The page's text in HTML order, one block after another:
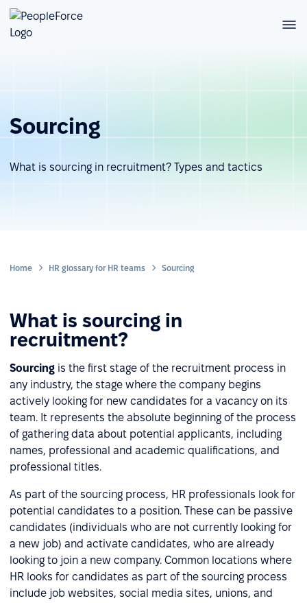
Sourcing
What is sourcing in recruitment? Types and tactics
Home HR glossary for HR teams Sourcing
What is sourcing in
recruitment?
Sourcing is the first stage of the recruitment process in
any industry, the stage where the company begins
actively looking for new candidates for a vacancy on its
team. It represents the absolute beginning of the process
of gathering data about potential applicants, including
names, professional and academic qualifications, and
professional titles.
As part of the sourcing process, HR professionals look for
potential candidates to a position. These can be passive
candidates (individuals who are not currently looking for
a new job) and activate candidates, who are already
looking to join a new company. Common locations where
HR looks for candidates as part of the sourcing process
include job websites, social media sites, unions, and